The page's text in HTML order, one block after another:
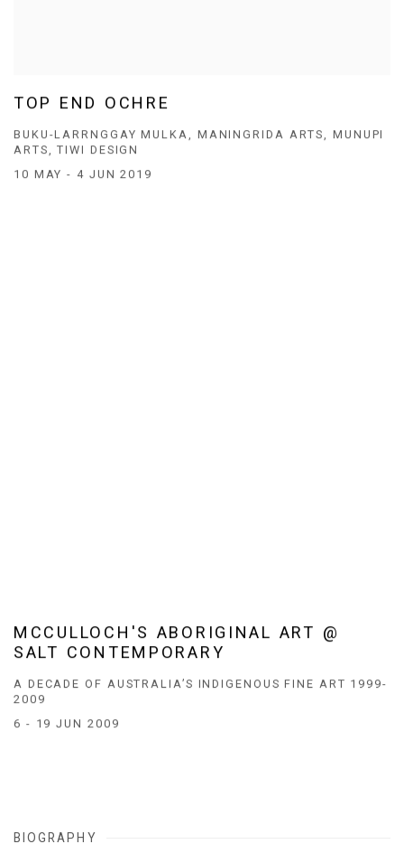
TOP END OCHRE
BUKU-LARRNGGAY MULKA, MANINGRIDA ARTS, MUNUPI
ARTS, TIWI DESIGN
10 MAY - 4 JUN 2019
MCCULLOCH'S ABORIGINAL ART @
SALT CONTEMPORARY
A DECADE OF AUSTRALIA’S INDIGENOUS FINE ART 1999-
2009
6 - 19 JUN 2009
BIOGRAPHY